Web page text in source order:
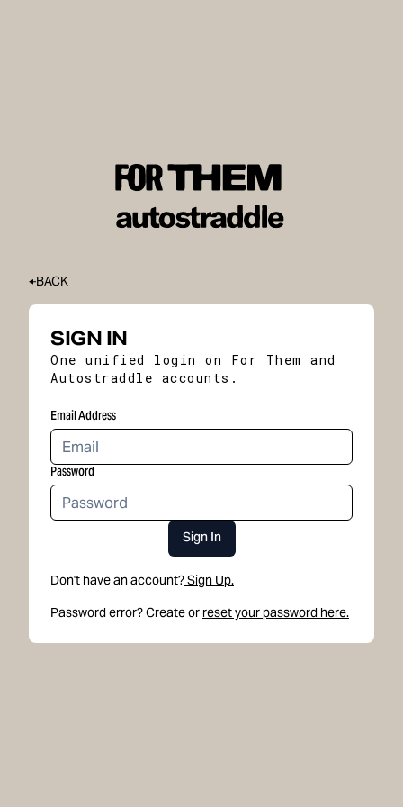
BACK
SIGN IN
One unified login on For Them and
Autostraddle accounts.
Email Address
Password
Sign In
Don't have an account?Sign Up.
Password error? Create or reset your password here.